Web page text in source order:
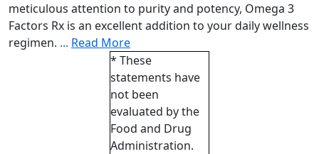
meticulous attention to purity and potency, Omega 3
Factors Rx is an excellent addition to your daily wellness
regimen. ... Read More
* These
statements have
not been
evaluated by the
Food and Drug
Administration.